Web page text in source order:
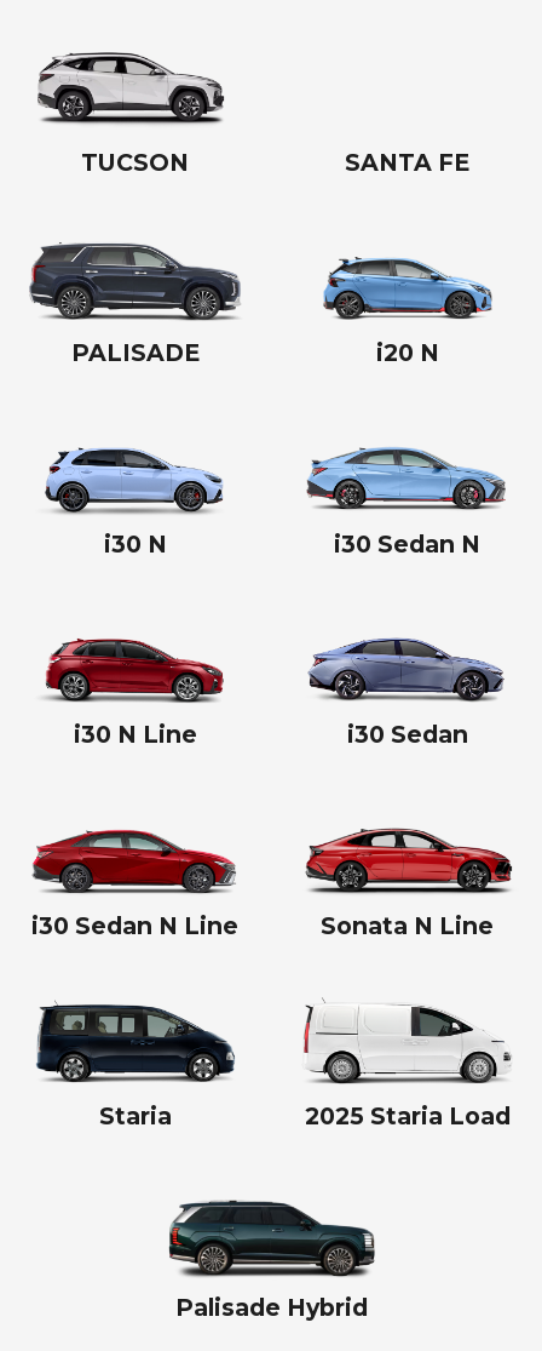
TUCSON SANTA FE
PALISADE i20 N
i30 N i30 Sedan N
i30 N Line i30 Sedan
i30 Sedan N Line Sonata N Line
Staria 2025 Staria Load
Palisade Hybrid